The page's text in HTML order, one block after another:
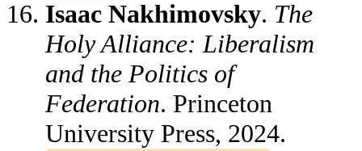
Isaac Nakhimovsky. The
Holy Alliance: Liberalism
and the Politics of
Federation. Princeton
University Press, 2024.